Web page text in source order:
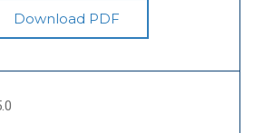
Download PDF